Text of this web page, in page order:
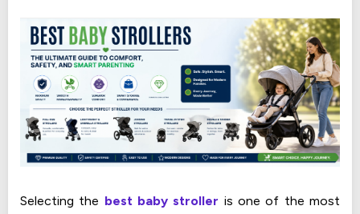
Selecting the best baby stroller is one of the most